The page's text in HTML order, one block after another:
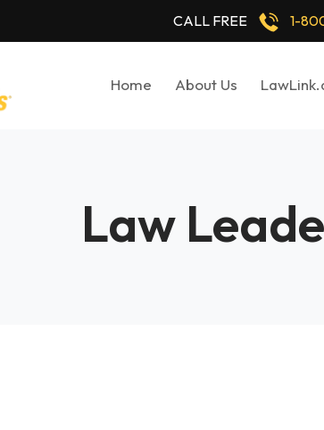
CALL FREE 1-
Home About Us
Law